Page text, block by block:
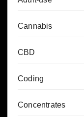
Cannabis
CBD
Coding
Concentrates